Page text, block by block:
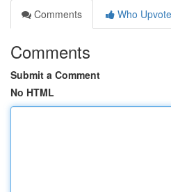
Comments
Who
Comments
Submit a Comment
No HTML